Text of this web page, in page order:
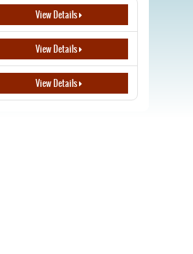
View Details
View Details
View Details